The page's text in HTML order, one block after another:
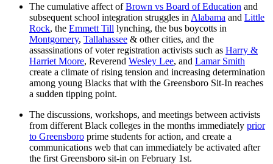
The cumulative affect ofBrown vs Board of Education and
subsequent school integration struggles in Alabama and Little
Rock, the Emmett Till lynching, the bus boycotts in
Montgomery, Tallahassee & other cities, and the
assassinations of voter registration activists such as Harry &
Harriet Moore, Reverend Wesley Lee, and Lamar Smith
create a climate of rising tension and increasing determination
among young Blacks that with the Greensboro Sit-In reaches
a sudden tipping point.
The discussions, workshops, and meetings between activists
from different Black colleges in the months immediately prior
to Greensboro prime students for action, and create a
communications web that can immediately be activated after
the first Greensboro sit-in on February 1st.